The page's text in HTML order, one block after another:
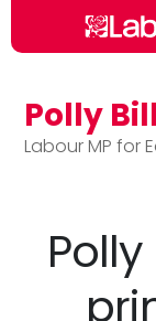
Skip to main
Polly
Labour MP for